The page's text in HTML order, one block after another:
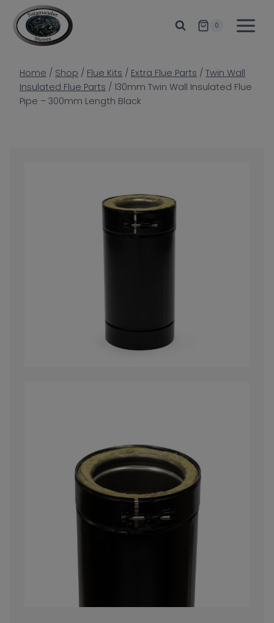
content
0
Home / Shop / Flue Kits / Extra Flue Parts / Twin Wall
Insulated Flue Parts / 130mm Twin Wall Insulated Flue
Pipe – 300mm Length Black